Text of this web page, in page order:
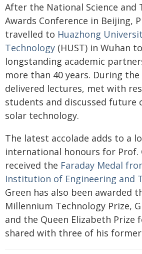
After the National Science and
Awards Conference in Beijing,
travelled to Huazhong
Technology (HUST) in Wuhan
longstanding academic
more than 40 years. During
delivered lectures, met with
students and discussed future
solar technology.
The latest accolade adds to a
international honours for Prof.
received the Faraday Medal
Institution of Engineering and
Green has also been awarded
Millennium Technology Prize,
and the Queen Elizabeth Prize
shared with three of his